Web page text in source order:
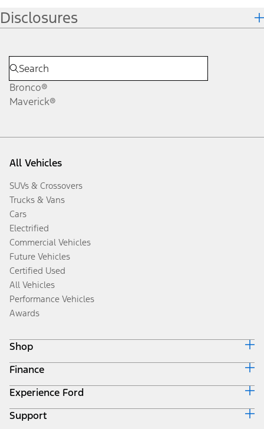
Disclosures
Bronco®
Maverick®
All Vehicles
SUVs & Crossovers
Trucks & Vans
Cars
Electrified
Commercial Vehicles
Future Vehicles
Certified Used
All Vehicles
Performance Vehicles
Awards
Shop
Build & Price
Search Inventory
Get a Quote
Trade-In Value
Finance
Ford Credit Home
Why Ford Credit
Finance Options
Experience Ford
Corporate
Support